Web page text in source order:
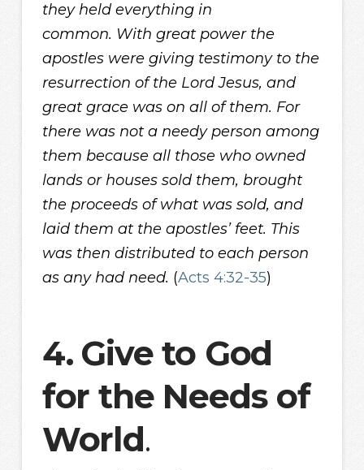
they held everything in
common. With great power the
apostles were giving testimony to the
resurrection of the Lord Jesus, and
great grace was on all of them. For
there was not a needy person among
them because all those who owned
lands or houses sold them, brought
the proceeds of what was sold, and
laid them at the apostles’ feet. This
was then distributed to each person
as any had need. (Acts 4:32-35)
4. Give to God
for the Needs of
World.